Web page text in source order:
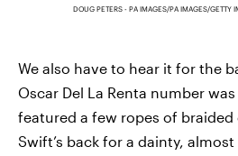
DOUG PETERS - PA IMAGES/PA IMAGES/GETTY
We also have to hear it for the
Oscar Del La Renta number
featured a few ropes of
Swift’s back for a dainty,